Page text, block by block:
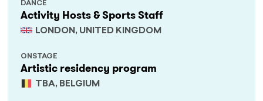
Activity Hosts & Sports Staff
LONDON, UNITED KINGDOM
DANCE
Artistic residency program
TBA, BELGIUM
ONSTAGE